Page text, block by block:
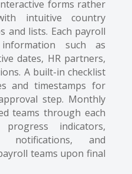
forms rather
intuitive country
and lists. Each payroll
such as
dates, HR partners,
A built-in checklist
and timestamps for
step. Monthly
teams through each
indicators,
notifications, and
teams upon final